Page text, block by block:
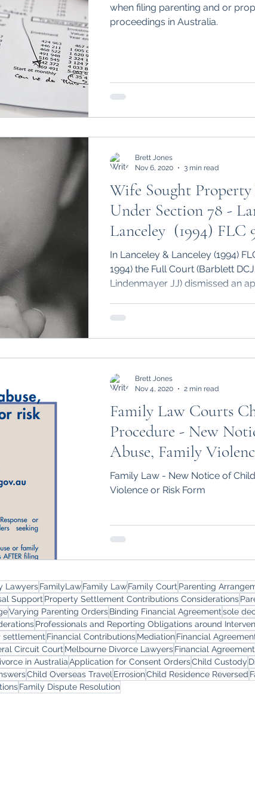
when filing parenting and or
proceedings in Australia.
Wife Sought
Under Section 78 -
Lanceley (1994) FLC
In Lanceley & Lanceley (1994)
1994) the Full Court (Barblett
Lindenmayer JJ) dismissed an
Brett Jones
Nov 6, 2020
3 min read
Family Law Courts
Procedure - New
Abuse, Family
Family Law - New Notice of
Violence or Risk Form
Brett Jones
Nov 4, 2020
2 min read
LawyersFamilyLawFamily LawFamily Court Parenting
Support Property Settlement Contributions Considerations
Varying Parenting OrdersBinding Financial Agreementsole
Professionals and Reporting Obligations around
settlement Financial ContributionsMediationFinancial
Circuit Court Melbourne Divorce LawyersFinancial Agreement
in AustraliaApplication for Consent OrdersChild Custody
Child Overseas Travel ErrosionChild Residence Reversed
Family Dispute Resolution